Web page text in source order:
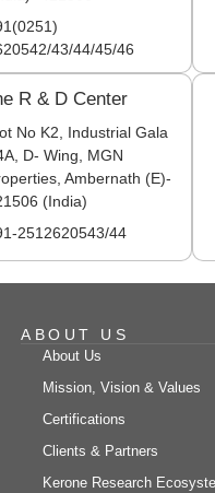
43/44/45/46
R & D Center
No K2, Industrial Gala
D- Wing, MGN
Ambernath (E)-
(India)
2512620543/44
ABOUT US
About Us
Mission, Vision & Values
Certifications
Clients & Partners
Kerone Research